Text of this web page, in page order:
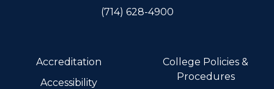
(714) 628-4900
Accreditation
Accessibility
College Policies &
Procedures